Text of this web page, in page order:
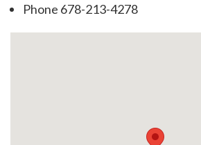
Phone 678-213-4278